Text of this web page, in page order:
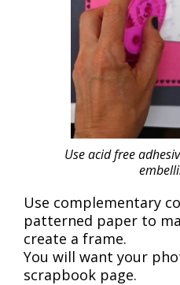
Use acid free
Use complementary
patterned paper to
create a frame.
You will want your
scrapbook page.